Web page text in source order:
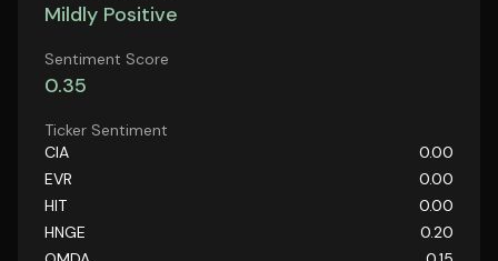
Mildly Positive
Sentiment Score
0.35
Ticker Sentiment
CIA
0.00
EVR
0.00
HIT
0.00
HNGE
0.20